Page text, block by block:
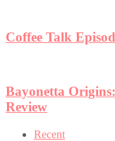
Coffee Talk
Bayonetta
Review
Recent